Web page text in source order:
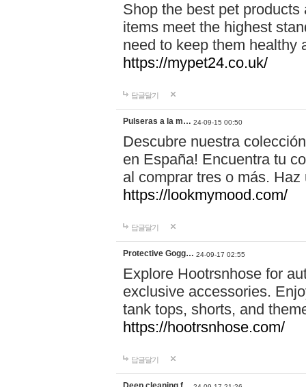
Shop the best pet
items meet the highest
need to keep them healthy
https://mypet24.co.uk/
답글달기
Pulseras a la m… 24-09-15 00:50
Descubre nuestra
en España! Encuentra tu
al comprar tres o más.
https://lookmymood.com/
답글달기
Protective Gogg… 24-09-17 02:55
Explore Hootrsnhose for
exclusive accessories.
tank tops, shorts, and
https://hootrsnhose.com/
답글달기